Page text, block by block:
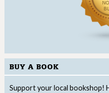
BUY A BOOK
Support your local bookshop!